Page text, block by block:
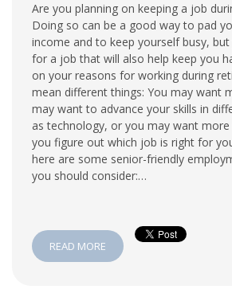
Are you planning on keeping a job
Doing so can be a good way to pad
income and to keep yourself busy,
for a job that will also help keep you
on your reasons for working during
mean different things: You may want
may want to advance your skills in
as technology, or you may want
you figure out which job is right for
here are some senior-friendly
you should consider:…
READ MORE